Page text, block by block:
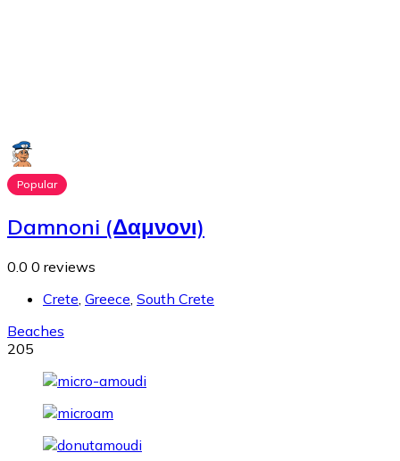
Popular
Damnoni (Δαμνονι)
0.0 0 reviews
Crete Greece South Crete
Beaches
205